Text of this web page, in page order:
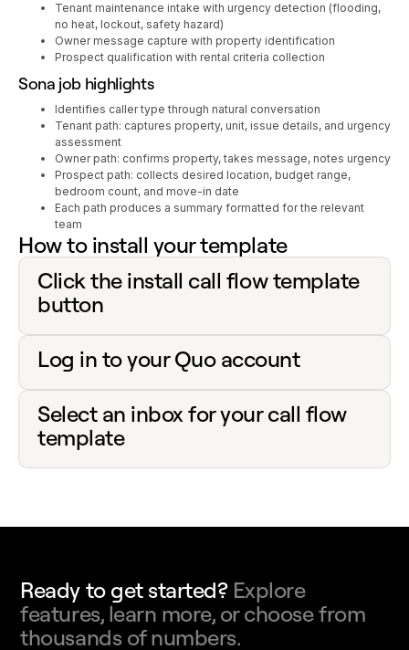
Tenant maintenance intake with urgency detection (flooding,
no heat, lockout, safety hazard)
Owner message capture with property identification
Prospect qualification with rental criteria collection
Sona job highlights
Identifies caller type through natural conversation
Tenant path: captures property, unit, issue details, and urgency
assessment
Owner path: confirms property, takes message, notes urgency
Prospect path: collects desired location, budget range,
bedroom count, and move-in date
Each path produces a summary formatted for the relevant
team
How to install your template
Click the install call flow template
button
Log in to your Quo account
Select an inbox for your call flow
template
Ready to get started? Explore
features, learn more, or choose from
thousands of numbers.